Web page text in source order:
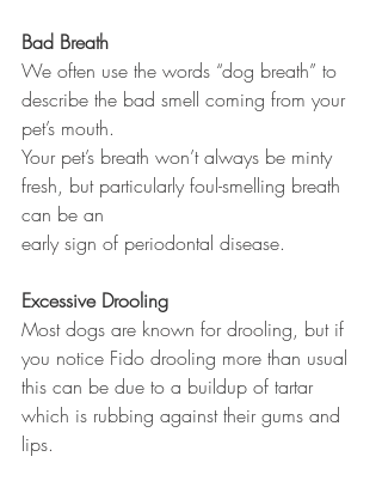
Bad Breath
We often use the words “dog breath” to
describe the bad smell coming from your
pet’s mouth.
Your pet’s breath won’t always be minty
fresh, but particularly foul-smelling breath
can be an
early sign of periodontal disease.
Excessive Drooling
Most dogs are known for drooling, but if
you notice Fido drooling more than usual
this can be due to a buildup of tartar
which is rubbing against their gums and
lips.